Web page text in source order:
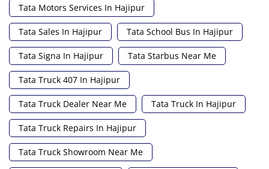
Tata Motors Services In Hajipur
Tata Sales In Hajipur Tata School Bus In Hajipur
Tata Signa In Hajipur Tata Starbus Near Me
Tata Truck 407 In Hajipur
Tata Truck Dealer Near Me Tata Truck In Hajipur
Tata Truck Repairs In Hajipur
Tata Truck Showroom Near Me